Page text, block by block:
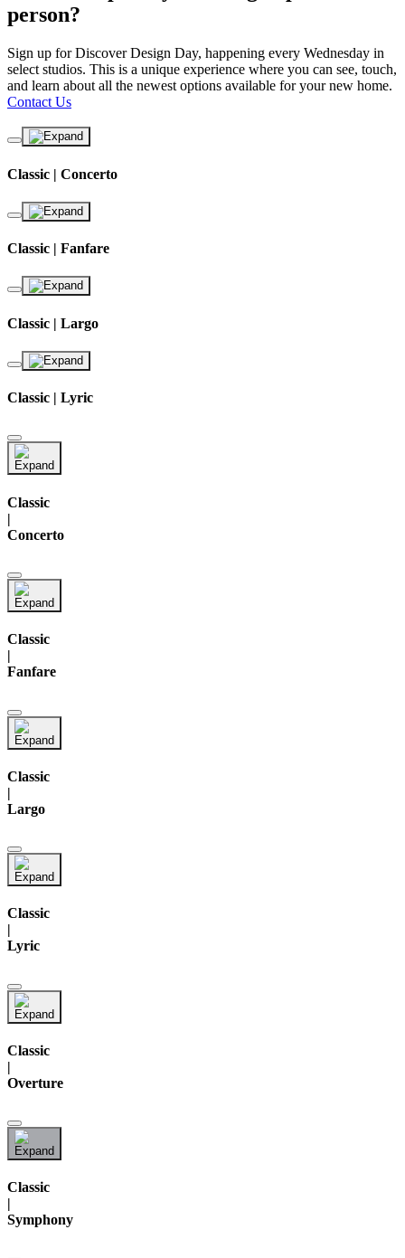
person?
Sign up for Discover Design Day, happening every Wednesday in
select studios. This is a unique experience where you can see, touch,
and learn about all the newest options available for your new home.
Contact Us
Classic | Concerto
Classic | Fanfare
Classic | Largo
Classic | Lyric
Classic
|
Concerto
Classic
|
Fanfare
Classic
|
Largo
Classic
|
Lyric
Classic
|
Overture
Classic
|
Symphony